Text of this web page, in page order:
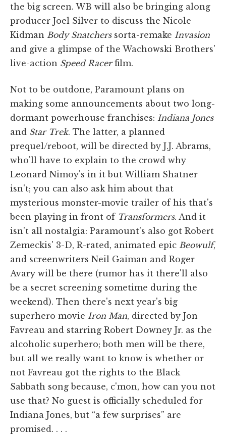
the big screen. WB will also be bringing along
producer Joel Silver to discuss the Nicole
Kidman Body Snatcherssorta-remake Invasion
and give a glimpse of the Wachowski Brothers'
live-action Speed Racerfilm.
Not to be outdone, Paramount plans on
making some announcements about two long-
dormant powerhouse franchises: Indiana Jones
and Star Trek. The latter, a planned
prequel/reboot, will be directed by J.J. Abrams,
who'll have to explain to the crowd why
Leonard Nimoy's in it but William Shatner
isn't; you can also ask him about that
mysterious monster-movie trailer of his that's
been playing in front of Transformers. And it
isn't all nostalgia: Paramount's also got Robert
Zemeckis' 3-D, R-rated, animated epic Beowulf,
and screenwriters Neil Gaiman and Roger
Avary will be there (rumor has it there'll also
be a secret screening sometime during the
weekend). Then there's next year's big
superhero movie Iron Man, directed by Jon
Favreau and starring Robert Downey Jr. as the
alcoholic superhero; both men will be there,
but all we really want to know is whether or
not Favreau got the rights to the Black
Sabbath song because, c'mon, how can you not
use that? No guest is officially scheduled for
Indiana Jones, but “a few surprises” are
promised. . . .